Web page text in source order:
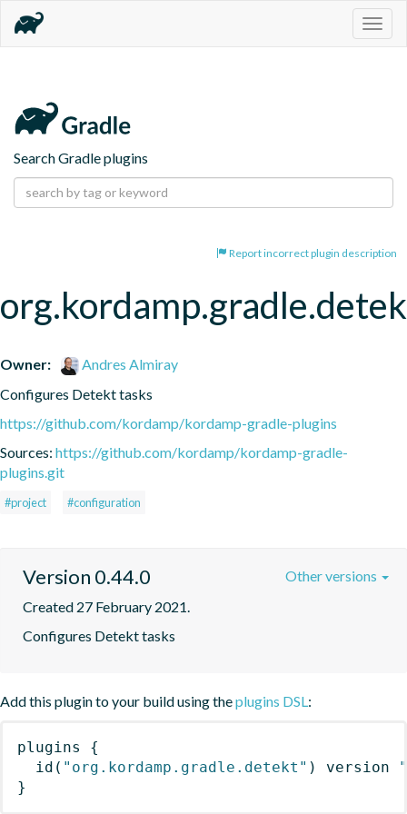
Search Gradle plugins
Report incorrect plugin description
Owner:
Andres Almiray
Configures Detekt tasks
https://github.com/kordamp/kordamp-gradle-plugins
Sources: https://github.com/kordamp/kordamp-gradle-
plugins.git
#project #configuration
Version 0.44.0
Created 27 February 2021.
Configures Detekt tasks
Other versions
Add this plugin to your build using theplugins DSL:
plugins
{
id ( "org.kordamp.gradle.detekt" ) version
}